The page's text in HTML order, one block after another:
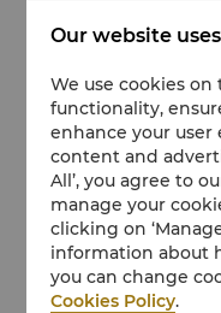
Our website
We use cookies
functionality,
enhance your user
content and
All’, you agree to
manage your
clicking on
information about
you can change
Cookies Policy.